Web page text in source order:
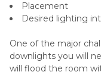
Placement
Desired lighting
One of the major
downlights you will
will flood the room